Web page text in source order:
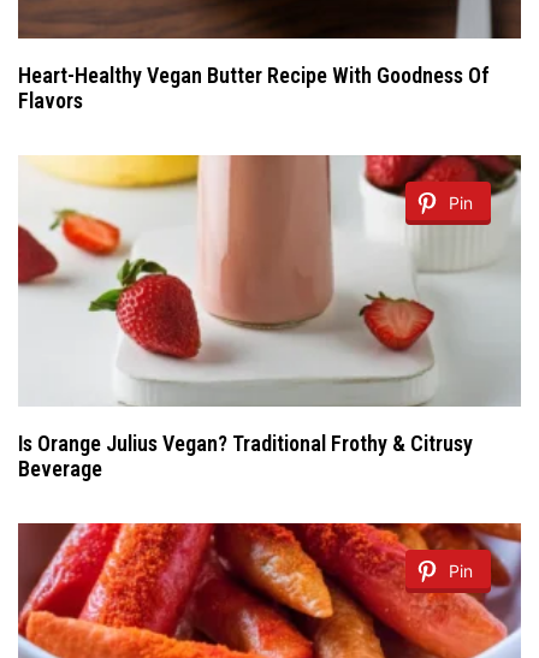
Heart-Healthy Vegan Butter Recipe With Goodness Of
Flavors
Pin
Is Orange Julius Vegan? Traditional Frothy & Citrusy
Beverage
Pin